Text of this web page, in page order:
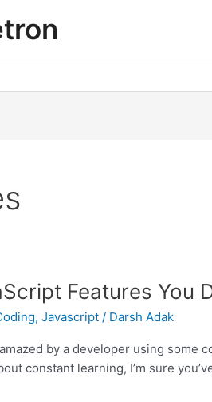
Features You
, Javascript/ Darsh Adak
by a developer using some
constant learning, I’m sure